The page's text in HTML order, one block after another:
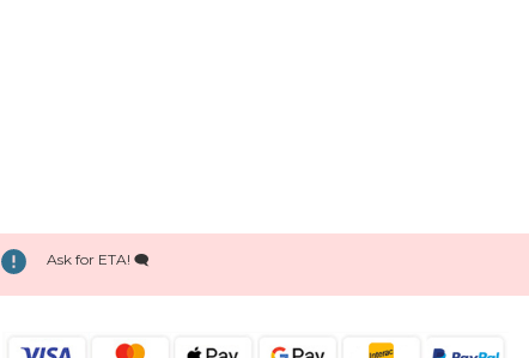
Ask for ETA! 🗨️